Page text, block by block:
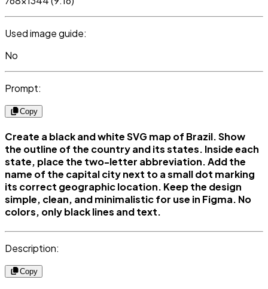
Used image guide:
No
Prompt:
Copy
Create a black and white SVG map of Brazil. Show
the outline of the country and its states. Inside each
state, place the two-letter abbreviation. Add the
name of the capital city next to a small dot marking
its correct geographic location. Keep the design
simple, clean, and minimalistic for use in Figma. No
colors, only black lines and text.
Description:
Copy